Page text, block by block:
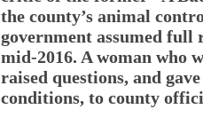
the county’s animal
government assumed
mid-2016. A woman who
raised questions, and
conditions, to county